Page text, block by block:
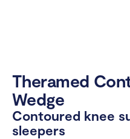
Theramed
Wedge
Contoured knee
sleepers